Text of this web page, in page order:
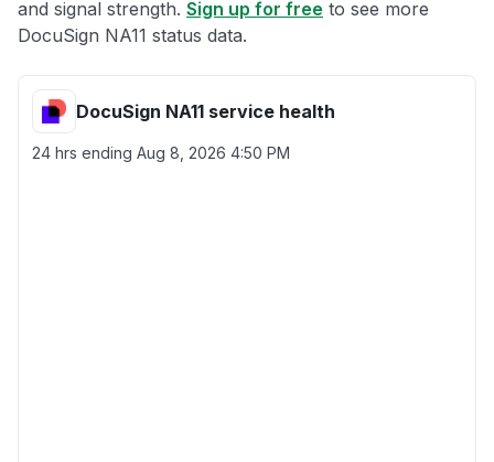
and signal strength. Sign up for free to see more
DocuSign NA11 status data.
DocuSign NA11 service health
24 hrs ending Aug 8, 2026 4:50 PM